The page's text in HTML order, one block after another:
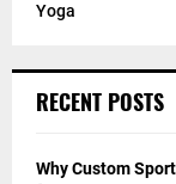
Yoga
RECENT POSTS
Why Custom